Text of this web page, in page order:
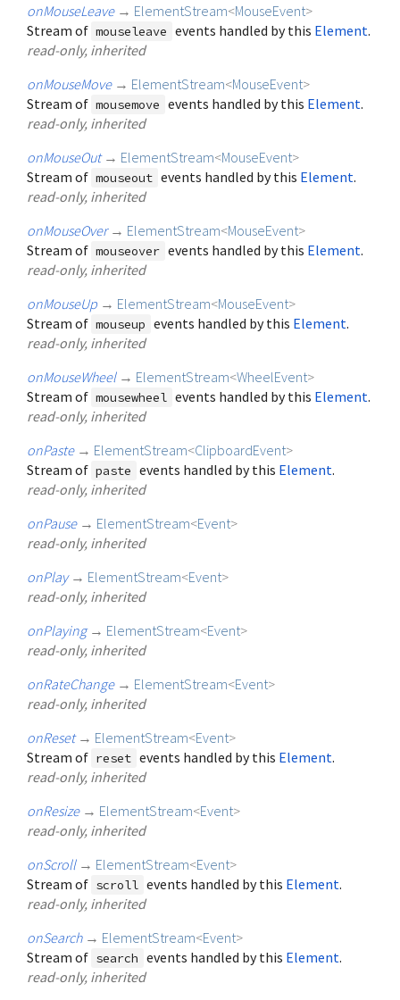
onMouseLeave → ElementStream<MouseEvent>
Stream of mouseleave events handled by this Element.
read-only, inherited
onMouseMove → ElementStream<MouseEvent>
Stream of mousemove events handled by this Element.
read-only, inherited
onMouseOut → ElementStream<MouseEvent>
Stream of mouseout events handled by this Element.
read-only, inherited
onMouseOver → ElementStream<MouseEvent>
Stream of mouseover events handled by this Element.
read-only, inherited
onMouseUp → ElementStream<MouseEvent>
Stream of mouseup events handled by this Element.
read-only, inherited
onMouseWheel → ElementStream<WheelEvent>
Stream of mousewheel events handled by this Element.
read-only, inherited
onPaste → ElementStream<ClipboardEvent>
Stream of paste events handled by this Element.
read-only, inherited
onPause → ElementStream<Event>
read-only, inherited
onPlay → ElementStream<Event>
read-only, inherited
onPlaying → ElementStream<Event>
read-only, inherited
onRateChange → ElementStream<Event>
read-only, inherited
onReset → ElementStream<Event>
Stream of reset events handled by this Element.
read-only, inherited
onResize → ElementStream<Event>
read-only, inherited
onScroll → ElementStream<Event>
Stream of scroll events handled by this Element.
read-only, inherited
onSearch → ElementStream<Event>
Stream of search events handled by this Element.
read-only, inherited